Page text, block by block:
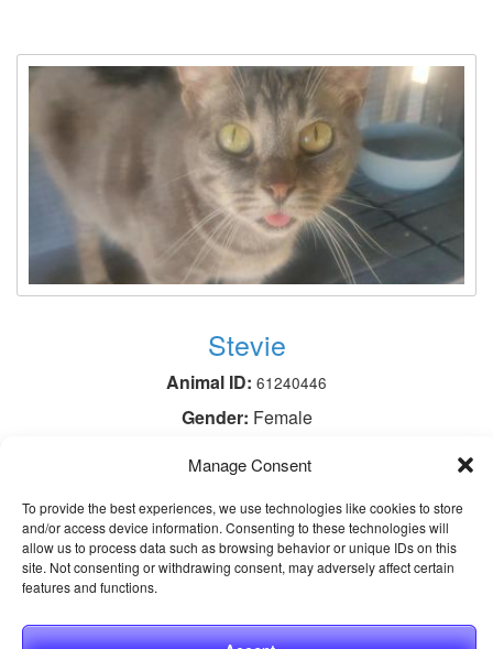
Manage Consent
To provide the best experiences, we use technologies like cookies to store
and/or access device information. Consenting to these technologies will
allow us to process data such as browsing behavior or unique IDs on this
site. Not consenting or withdrawing consent, may adversely affect certain
features and functions.
Stevie
Animal ID: 61240446
Gender: Female
Age:3 years 1 month
View This Animal